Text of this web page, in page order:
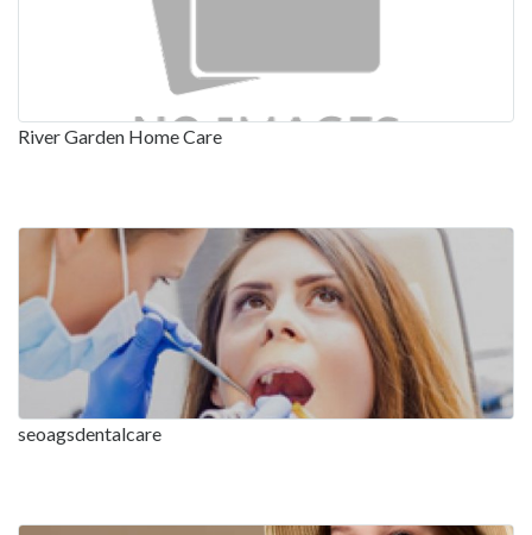
River Garden Home Care
seoagsdentalcare